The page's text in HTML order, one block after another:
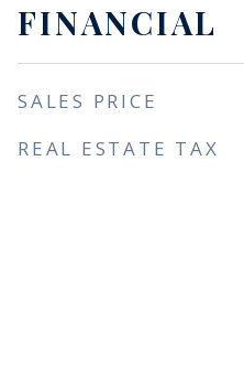
FINANCIAL
SALES PRICE
REAL ESTATE TAX